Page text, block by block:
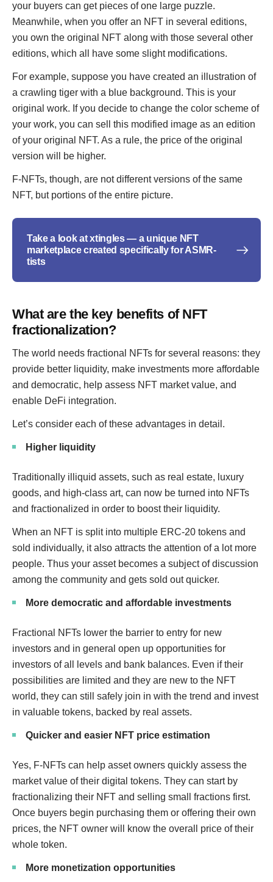
your buyers can get pieces of one large puzzle.
Meanwhile, when you offer an NFT in several editions,
you own the original NFT along with those several other
editions, which all have some slight modifications.
For example, suppose you have created an illustration of
a crawling tiger with a blue background. This is your
original work. If you decide to change the color scheme of
your work, you can sell this modified image as an edition
of your original NFT. As a rule, the price of the original
version will be higher.
F-NFTs, though, are not different versions of the same
NFT, but portions of the entire picture.
Take a look at xtingles — a unique NFT
marketplace created specifically for ASMR-
tists
What are the key benefits of NFT
fractionalization?
The world needs fractional NFTs for several reasons: they
provide better liquidity, make investments more affordable
and democratic, help assess NFT market value, and
enable DeFi integration.
Let’s consider each of these advantages in detail.
Higher liquidity
Traditionally illiquid assets, such as real estate, luxury
goods, and high-class art, can now be turned into NFTs
and fractionalized in order to boost their liquidity.
When an NFT is split into multiple ERC-20 tokens and
sold individually, it also attracts the attention of a lot more
people. Thus your asset becomes a subject of discussion
among the community and gets sold out quicker.
More democratic and affordable investments
Fractional NFTs lower the barrier to entry for new
investors and in general open up opportunities for
investors of all levels and bank balances. Even if their
possibilities are limited and they are new to the NFT
world, they can still safely join in with the trend and invest
in valuable tokens, backed by real assets.
Quicker and easier NFT price estimation
Yes, F-NFTs can help asset owners quickly assess the
market value of their digital tokens. They can start by
fractionalizing their NFT and selling small fractions first.
Once buyers begin purchasing them or offering their own
prices, the NFT owner will know the overall price of their
whole token.
More monetization opportunities